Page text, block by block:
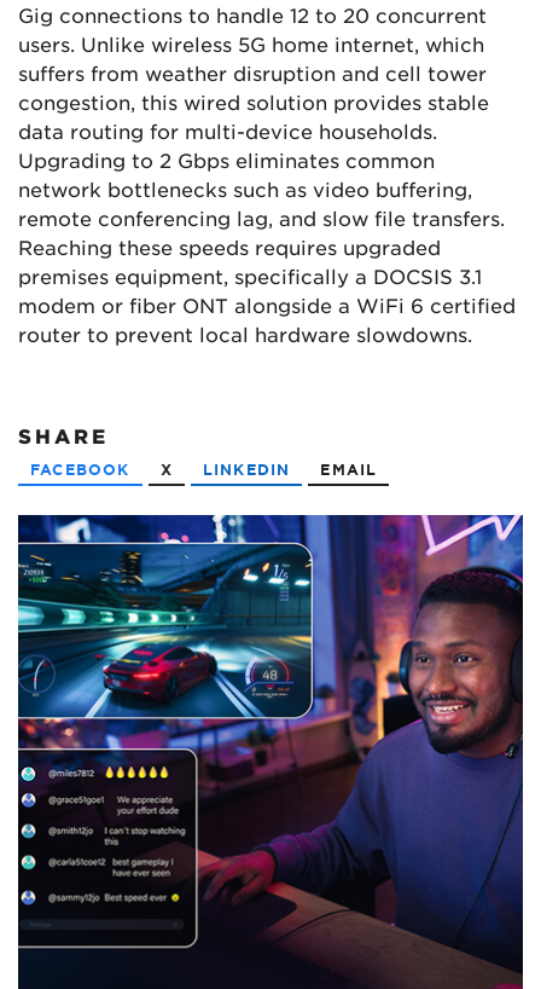
Gig connections to handle 12 to 20 concurrent
users. Unlike wireless 5G home internet, which
suffers from weather disruption and cell tower
congestion, this wired solution provides stable
data routing for multi-device households.
Upgrading to 2 Gbps eliminates common
network bottlenecks such as video buffering,
remote conferencing lag, and slow file transfers.
Reaching these speeds requires upgraded
premises equipment, specifically a DOCSIS 3.1
modem or fiber ONT alongside a WiFi 6 certified
router to prevent local hardware slowdowns.
SHARE
FACEBOOK X LINKEDIN EMAIL